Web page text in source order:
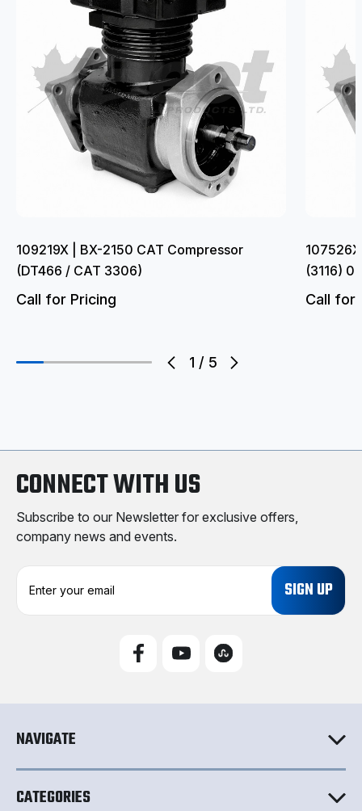
1 / 5
109219X | BX-2150 CAT Compressor
(DT466 / CAT 3306)
Call for Pricing
(3116)
Call for
CONNECT WITH US
Subscribe to our Newsletter for exclusive offers,
company news and events.
e
s
NAVIGATE
CATEGORIES